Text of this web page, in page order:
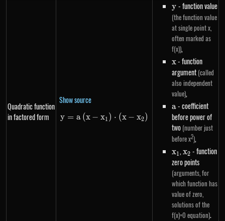
Quadratic function
in factored form
Show source
y=a\left(x-x_1\right) \cdot
y = a (x − x1 ) ⋅ (x − x2 )
y
y - function value
(the function value
at single point x,
often marked as
f(x)),
x
x- function
argument (called
also independent
value),
a
a- coefficient
before power of
two (number just
before x2),
x_1
x1,x_2
x2 - function
zero points
(arguments, for
which function has
value of zero,
solutions of the
f(x)=0 equation).